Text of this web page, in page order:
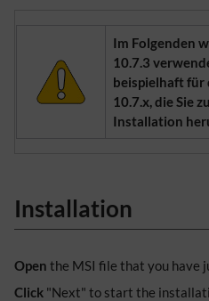
Im Folgenden
10.7.3
beispielhaft für
10.7.x, die Sie
Installation
Installation
Open the MSI file that you have
Click "Next" to start the